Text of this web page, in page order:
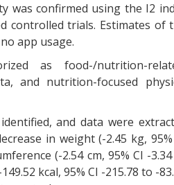
was confirmed using the I2
controlled trials. Estimates of
app usage.
as food-/nutrition-
and nutrition-focused
and data were
in weight (-2.45 kg, 95%
(-2.54 cm, 95% CI -
kcal, 95% CI -215.78 to -